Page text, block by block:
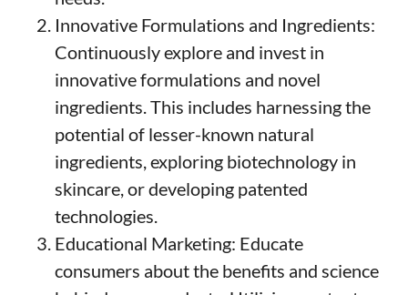
Innovative Formulations and Ingredients:
Continuously explore and invest in
innovative formulations and novel
ingredients. This includes harnessing the
potential of lesser-known natural
ingredients, exploring biotechnology in
skincare, or developing patented
technologies.
Educational Marketing: Educate
consumers about the benefits and science